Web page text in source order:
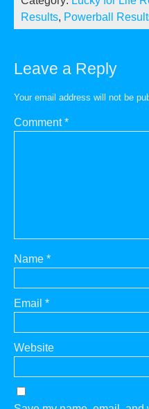
Results, Powerball
Leave a Reply
Your email address will not be
Comment*
Name *
Email *
Website